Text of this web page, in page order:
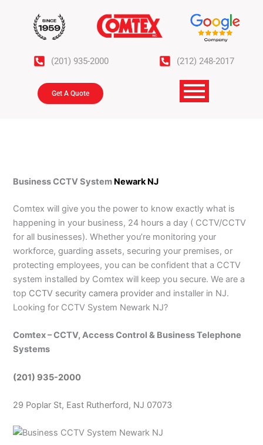
(201) 935-2000 (212) 248-2017
Get A Quote
Business CCTV System Newark NJ
Comtex will give you the power to know exactly what is
happening in your business, 24 hours a day ( CCTV/CCTV
for all businesses). Whether you’re monitoring your
workforce, guarding assets, securing your premises, or
protecting employees, you can be confident that a CCTV
system installed by Comtex will keep you secure. We are a
top CCTV security camera provider and installer in NJ.
Looking for CCTV System Newark NJ?
Comtex – CCTV, Access Control & Business Telephone
Systems
(201) 935-2000
29 Poplar St, East Rutherford, NJ 07073